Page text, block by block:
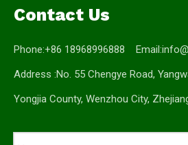
Contact Us
Phone:+86 18968996888 Email:
Address :No. 55 Chengye Road,
Yongjia County, Wenzhou City,